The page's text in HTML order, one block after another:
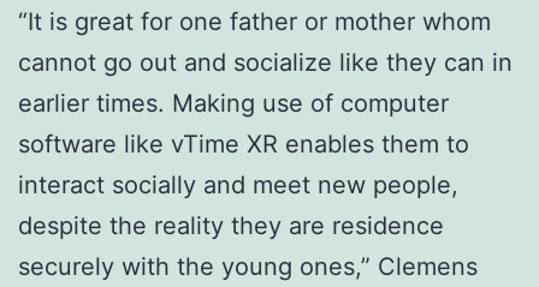
“It is great for one father or mother whom
cannot go out and socialize like they can in
earlier times. Making use of computer
software like vTime XR enables them to
interact socially and meet new people,
despite the reality they are residence
securely with the young ones,” Clemens